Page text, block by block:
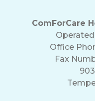
ComForCare
Operated
Office
Fax